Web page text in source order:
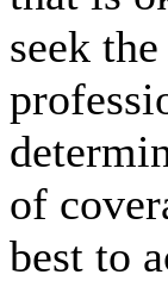
seek
of
best to